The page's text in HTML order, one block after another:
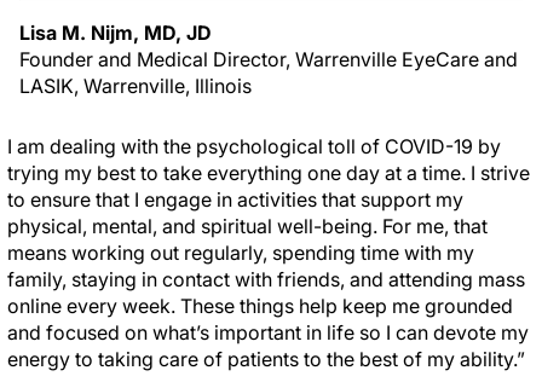
Lisa M. Nijm, MD, JD
Founder and Medical Director, Warrenville EyeCare and
LASIK, Warrenville, Illinois
I am dealing with the psychological toll of COVID-19 by
trying my best to take everything one day at a time. I strive
to ensure that I engage in activities that support my
physical, mental, and spiritual well-being. For me, that
means working out regularly, spending time with my
family, staying in contact with friends, and attending mass
online every week. These things help keep me grounded
and focused on what’s important in life so I can devote my
energy to taking care of patients to the best of my ability.”